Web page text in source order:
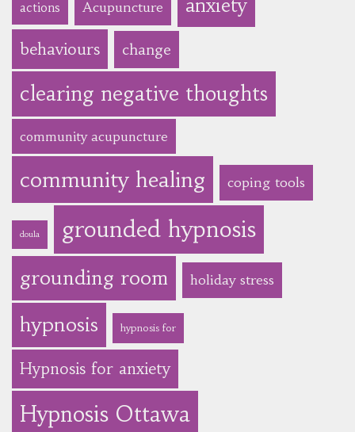
actions Acupuncture anxiety
behaviours change
clearing negative thoughts
community acupuncture
community healing coping tools
doula grounded hypnosis
grounding room holiday stress
hypnosis hypnosis for
Hypnosis for anxiety
Hypnosis Ottawa